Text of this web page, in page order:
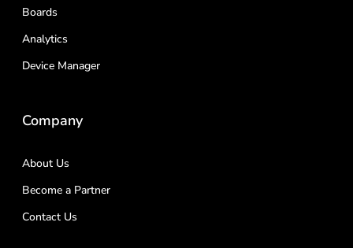
Boards
Analytics
Device Manager
Company
About Us
Become a Partner
Contact Us